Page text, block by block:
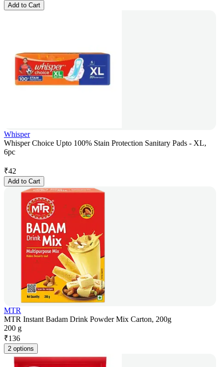
Add to Cart
Whisper
Whisper Choice Upto 100% Stain Protection Sanitary Pads - XL,
6pc
₹42
Add to Cart
MTR
MTR Instant Badam Drink Powder Mix Carton, 200g
200 g
₹136
2 options